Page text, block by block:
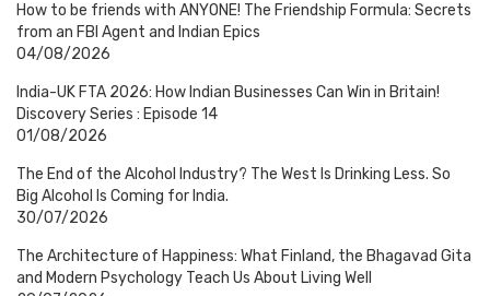
How to be friends with ANYONE! The Friendship Formula: Secrets
from an FBI Agent and Indian Epics
04/08/2026
India-UK FTA 2026: How Indian Businesses Can Win in Britain!
Discovery Series : Episode 14
01/08/2026
The End of the Alcohol Industry? The West Is Drinking Less. So
Big Alcohol Is Coming for India.
30/07/2026
The Architecture of Happiness: What Finland, the Bhagavad Gita
and Modern Psychology Teach Us About Living Well